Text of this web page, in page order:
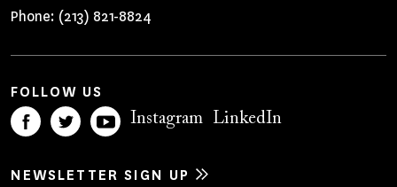
Phone: (213) 821-8824
FOLLOW US
Instagram LinkedIn
NEWSLETTER SIGN UP